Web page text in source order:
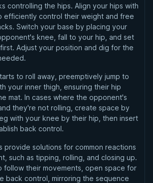
controlling the hips. Align your hips with
efficiently control their weight and free
Switch your base by placing your
knee, fall to your hip, and set
Adjust your position and dig for the
to roll away, preemptively jump to
your inner thigh, ensuring their hip
mat. In cases where the opponent's
they're not rolling, create space by
with your knee by their hip, then insert
back control.
provide solutions for common reactions
such as tipping, rolling, and closing up.
follow their movements, open space for
back control, mirroring the sequence